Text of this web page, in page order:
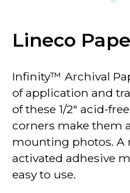
Lineco
Infinity™ Archival
of application and
of these 1/2" acid-
corners make them
mounting photos. A
activated adhesive
easy to use.